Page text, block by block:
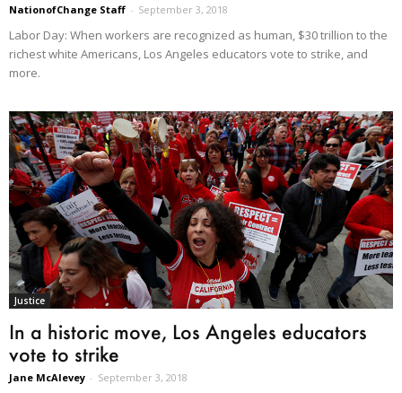
NationofChange Staff - September 3, 2018
Labor Day: When workers are recognized as human, $30 trillion to the
richest white Americans, Los Angeles educators vote to strike, and
more.
Justice
In a historic move, Los Angeles educators
vote to strike
Jane McAlevey - September 3, 2018